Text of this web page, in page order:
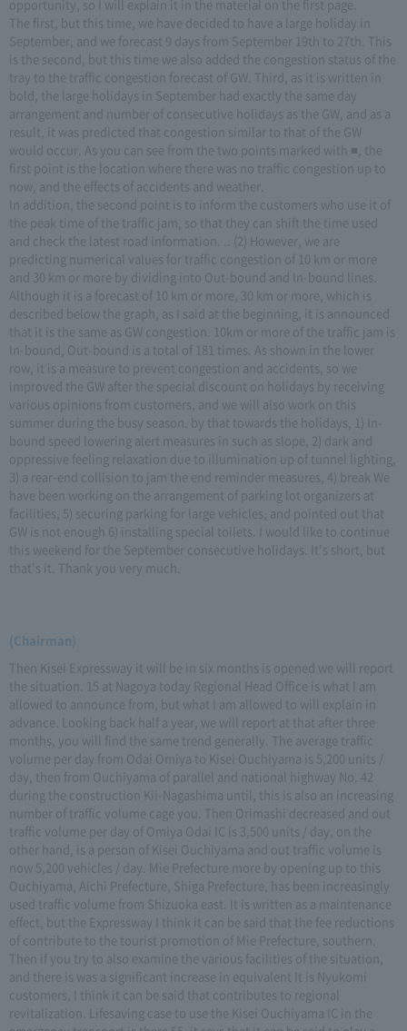
opportunity, so I will explain it in the material on the first page.
The first, but this time, we have decided to have a large holiday in
September, and we forecast 9 days from September 19th to 27th. This
is the second, but this time we also added the congestion status of the
tray to the traffic congestion forecast of GW. Third, as it is written in
bold, the large holidays in September had exactly the same day
arrangement and number of consecutive holidays as the GW, and as a
result, it was predicted that congestion similar to that of the GW
would occur. As you can see from the two points marked with ■, the
first point is the location where there was no traffic congestion up to
now, and the effects of accidents and weather.
In addition, the second point is to inform the customers who use it of
the peak time of the traffic jam, so that they can shift the time used
and check the latest road information. .. (2) However, we are
predicting numerical values for traffic congestion of 10 km or more
and 30 km or more by dividing into Out-bound and In-bound lines.
Although it is a forecast of 10 km or more, 30 km or more, which is
described below the graph, as I said at the beginning, it is announced
that it is the same as GW congestion. 10km or more of the traffic jam is
In-bound, Out-bound is a total of 181 times. As shown in the lower
row, it is a measure to prevent congestion and accidents, so we
improved the GW after the special discount on holidays by receiving
various opinions from customers, and we will also work on this
summer during the busy season. by that towards the holidays, 1) In-
bound speed lowering alert measures in such as slope, 2) dark and
oppressive feeling relaxation due to illumination up of tunnel lighting,
3) a rear-end collision to jam the end reminder measures, 4) break We
have been working on the arrangement of parking lot organizers at
facilities, 5) securing parking for large vehicles, and pointed out that
GW is not enough 6) installing special toilets. I would like to continue
this weekend for the September consecutive holidays. It's short, but
that's it. Thank you very much.
(Chairman)
Then Kisei Expressway it will be in six months is opened we will report
the situation. 15 at Nagoya today Regional Head Office is what I am
allowed to announce from, but what I am allowed to will explain in
advance. Looking back half a year, we will report at that after three
months, you will find the same trend generally. The average traffic
volume per day from Odai Omiya to Kisei Ouchiyama is 5,200 units /
day, then from Ouchiyama of parallel and national highway No. 42
during the construction Kii-Nagashima until, this is also an increasing
number of traffic volume cage you. Then Orimashi decreased and out
traffic volume per day of Omiya Odai IC is 3,500 units / day, on the
other hand, is a person of Kisei Ouchiyama and out traffic volume is
now 5,200 vehicles / day. Mie Prefecture more by opening up to this
Ouchiyama, Aichi Prefecture, Shiga Prefecture, has been increasingly
used traffic volume from Shizuoka east. It is written as a maintenance
effect, but the Expressway I think it can be said that the fee reductions
of contribute to the tourist promotion of Mie Prefecture, southern.
Then if you try to also examine the various facilities of the situation,
and there is was a significant increase in equivalent It is Nyukomi
customers, I think it can be said that contributes to regional
revitalization. Lifesaving case to use the Kisei Ouchiyama IC in the